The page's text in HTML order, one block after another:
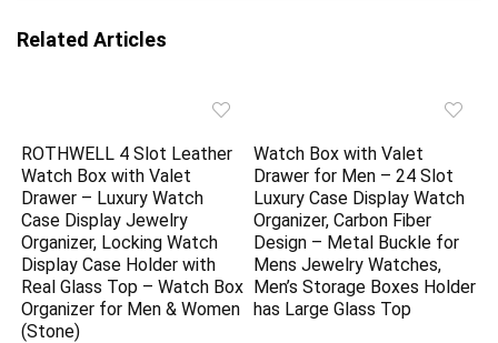
Related Articles
ROTHWELL 4 Slot Leather
Watch Box with Valet
Drawer – Luxury Watch
Case Display Jewelry
Organizer, Locking Watch
Display Case Holder with
Real Glass Top – Watch Box
Organizer for Men & Women
(Stone)
Watch Box with Valet
Drawer for Men – 24 Slot
Luxury Case Display Watch
Organizer, Carbon Fiber
Design – Metal Buckle for
Mens Jewelry Watches,
Men’s Storage Boxes Holder
has Large Glass Top